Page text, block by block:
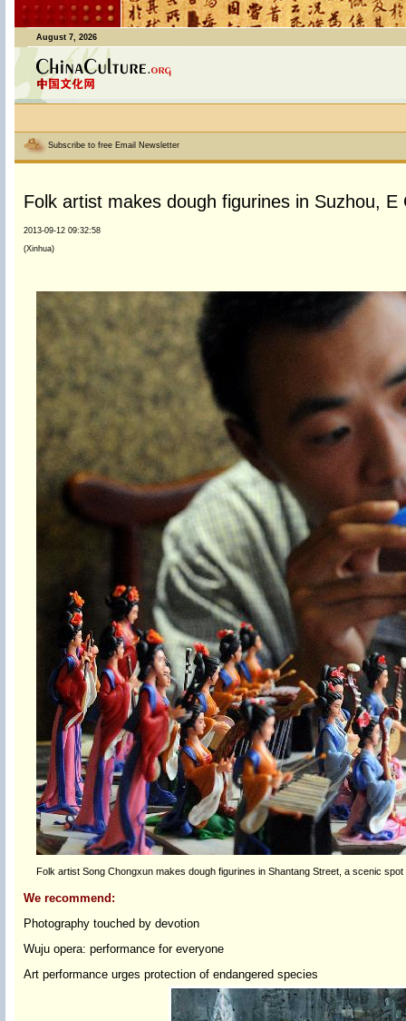
August 7, 2026
Subscribe to free Email Newsletter
Folk artist makes dough figurines in Suzhou, E
2013-09-12 09:32:58
(Xinhua)
Folk artist Song Chongxun makes dough figurines in Shantang Street, a scenic
We recommend:
Photography touched by devotion
Wuju opera: performance for everyone
Art performance urges protection of endangered species